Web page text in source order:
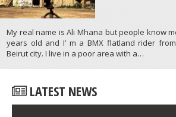
ATHLETES/PROFILES
BMX